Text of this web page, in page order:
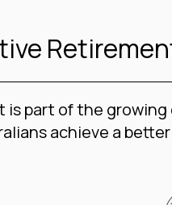
is part of the
achieve a